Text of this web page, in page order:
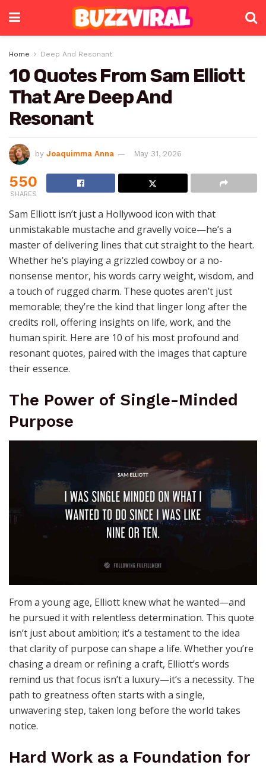
Home Deep And Resonant
10 Quotes From Sam Elliott
That Are Deep And
Resonant
by Joaquimma Anna May 31, 2026
550
SHARES
Sam Elliott isn’t just a Hollywood icon with that
unmistakable mustache and gravelly voice—he’s a
master of delivering lines that cut straight to the heart.
Whether he’s playing a grizzled cowboy or a no-
nonsense mentor, his words carry weight, wisdom, and
a touch of rugged charm. These quotes aren’t just
memorable; they’re the kind that linger long after the
credits roll, offering insights on life, work, and the
human spirit. Here are 10 of his most profound and
resonant quotes, paired with the images that capture
their essence.
The Power of Single-Minded
Purpose
From a young age, Elliott knew what he wanted—and
he pursued it with relentless determination. This quote
isn’t just about ambition; it’s a testament to the idea
that clarity of purpose can shape a life. Whether you’re
chasing a dream or refining a craft, Elliott’s words
remind us that focus isn’t a luxury—it’s a necessity. The
path to greatness often starts with a single,
unwavering step, taken long before the world takes
notice.
Hard Work as a Foundation for